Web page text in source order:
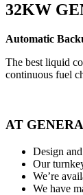
32KW
Automatic
The best liquid
continuous fuel
AT
Design
Our
We’re
We have